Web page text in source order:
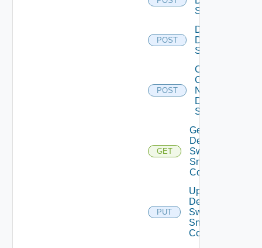
Switch
POST
Disable
Dell
Switch
POST
Collect
Config
Now
Dell
Switch
GET
Get
Dell
Switch
Snmp
Config
PUT
Update
Dell
Switch
Snmp
Config